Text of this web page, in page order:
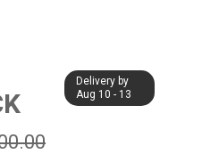
Delivery by
Aug 10 - 13